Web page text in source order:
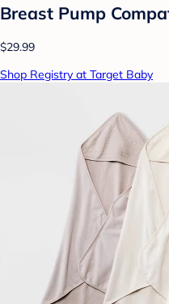
Breast Pump
$29.99
Shop Registry at Target Baby